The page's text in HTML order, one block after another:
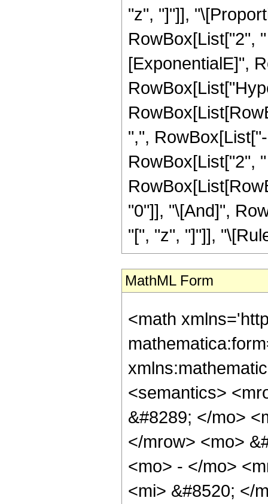
"z", "]"]],
RowBox[List["2",
[ExponentialE]",
",",
RowBox[List["2",
"0"]], "\[And]",
"[", "z", "]"]],
MathML Form
<math
<semantics>
&#8289; </mo>
</mrow> <mo>
<mo> - </mo>
<mi> &#8520; </